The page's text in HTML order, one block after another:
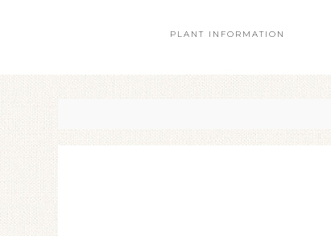
PLANT INFORMATION